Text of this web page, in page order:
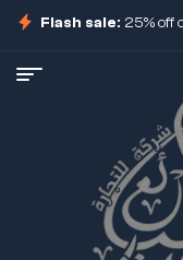
Flash sale: 25% off